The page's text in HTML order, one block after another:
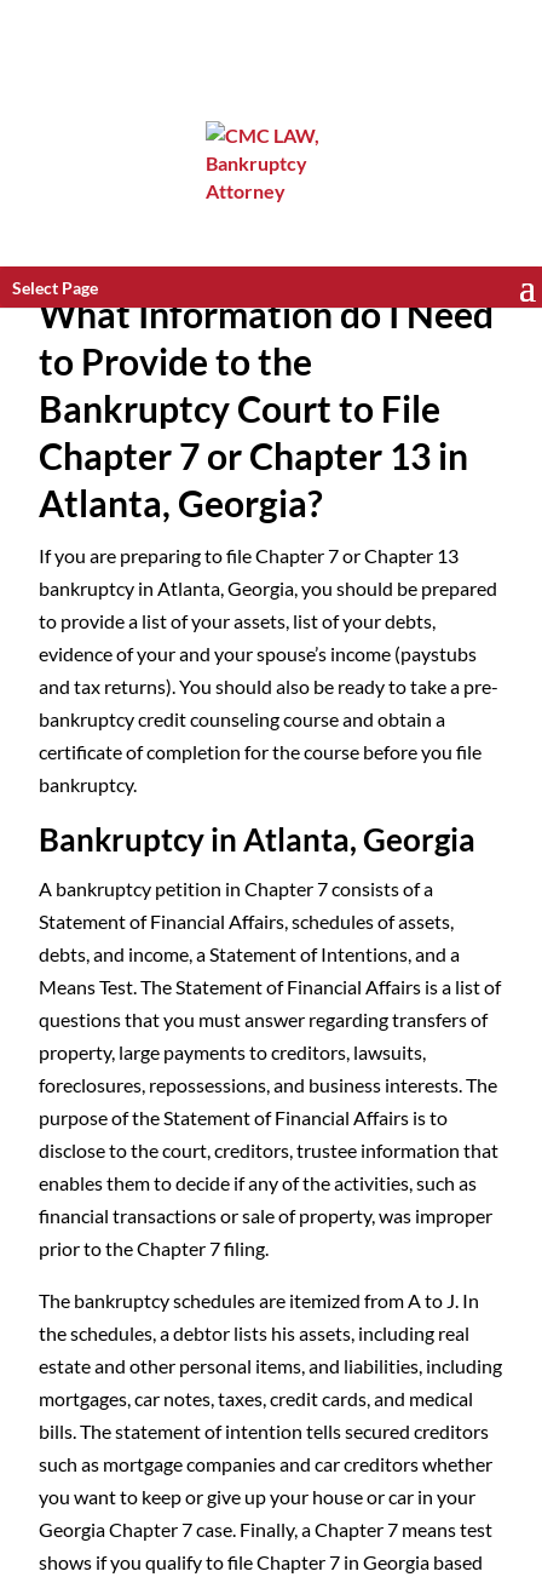
Select Page
What Information do I Need
to Provide to the
Bankruptcy Court to File
Chapter 7 or Chapter 13 in
Atlanta, Georgia?
If you are preparing to file Chapter 7 or Chapter 13
bankruptcy in Atlanta, Georgia, you should be prepared
to provide a list of your assets, list of your debts,
evidence of your and your spouse’s income (paystubs
and tax returns). You should also be ready to take a pre-
bankruptcy credit counseling course and obtain a
certificate of completion for the course before you file
bankruptcy.
Bankruptcy in Atlanta, Georgia
A bankruptcy petition in Chapter 7 consists of a
Statement of Financial Affairs, schedules of assets,
debts, and income, a Statement of Intentions, and a
Means Test. The Statement of Financial Affairs is a list of
questions that you must answer regarding transfers of
property, large payments to creditors, lawsuits,
foreclosures, repossessions, and business interests. The
purpose of the Statement of Financial Affairs is to
disclose to the court, creditors, trustee information that
enables them to decide if any of the activities, such as
financial transactions or sale of property, was improper
prior to the Chapter 7 filing.
The bankruptcy schedules are itemized from A to J. In
the schedules, a debtor lists his assets, including real
estate and other personal items, and liabilities, including
mortgages, car notes, taxes, credit cards, and medical
bills. The statement of intention tells secured creditors
such as mortgage companies and car creditors whether
you want to keep or give up your house or car in your
Georgia Chapter 7 case. Finally, a Chapter 7 means test
shows if you qualify to file Chapter 7 in Georgia based